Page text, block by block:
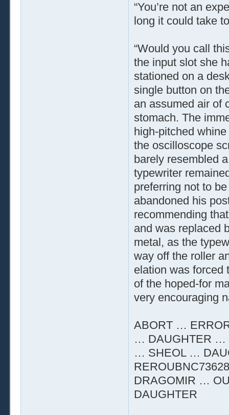
“You’re not an
long it could take
“Would you call
the input slot she
stationed on a
single button on
an assumed air of
stomach. The
high-pitched
the oscilloscope
barely resembled
typewriter
preferring not to
abandoned his
recommending
and was replaced
metal, as the
way off the roller
elation was forced
of the hoped-for
very encouraging
ABORT …
… DAUGHTER …
… SHEOL …
DRAGOMIR …
DAUGHTER